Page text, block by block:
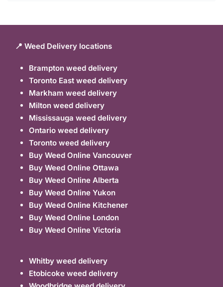
📍 Weed Delivery locations
Brampton weed delivery
Toronto East weed delivery
Markham weed delivery
Milton weed delivery
Mississauga weed delivery
Ontario weed delivery
Toronto weed delivery
Buy Weed Online Vancouver
Buy Weed Online Ottawa
Buy Weed Online Alberta
Buy Weed Online Yukon
Buy Weed Online Kitchener
Buy Weed Online London
Buy Weed Online Victoria
Whitby weed delivery
Etobicoke weed delivery